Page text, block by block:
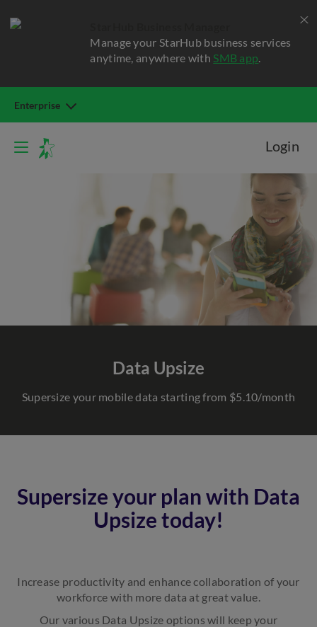
Manage your StarHub business services
anytime, anywhere with SMB app.
Enterprise
Login
Data Upsize
Supersize your mobile data starting from $5.10/month
Supersize your plan with Data
Upsize today!
Increase productivity and enhance collaboration of your
workforce with more data at great value.
Our various Data Upsize options will keep your